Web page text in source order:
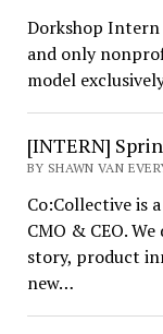
Dorkshop Intern
and only
model
[INTERN]
BY SHAWN VAN
Co:Collective is
CMO & CEO.
story, product
new…